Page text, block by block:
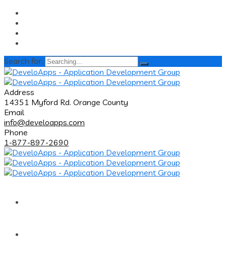
Search for:
Address
14351 Myford Rd. Orange County
Email
info@develoapps.com
Phone
1-877-897-2690